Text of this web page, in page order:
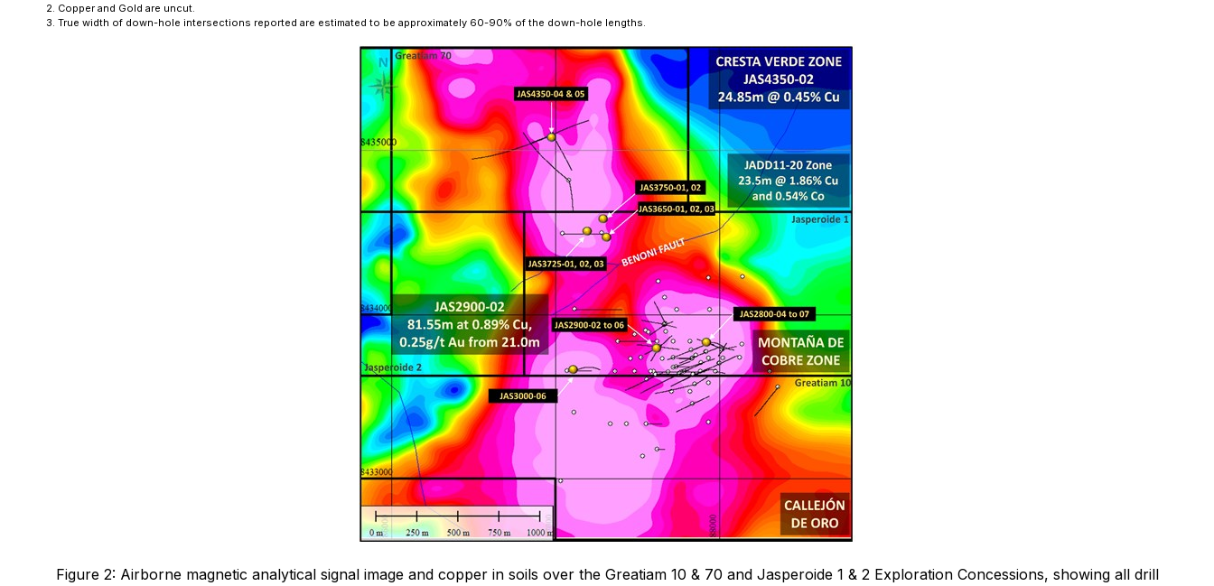
Copper and Gold are uncut.
True width of down-hole intersections reported are estimated to be approximately 60-90% of the down-hole lengths.
Figure 2: Airborne magnetic analytical signal image and copper in soils over the Greatiam 10 & 70 and Jasperoide 1 & 2 Exploration Concessions, showing all drill